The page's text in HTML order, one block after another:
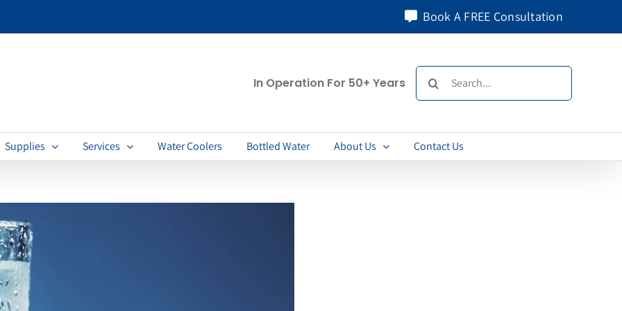
Book A FREE Consultation
In Operation For 50+ Years
Search
for:
Supplies Services Water Coolers Bottled Water About Us Contact Us